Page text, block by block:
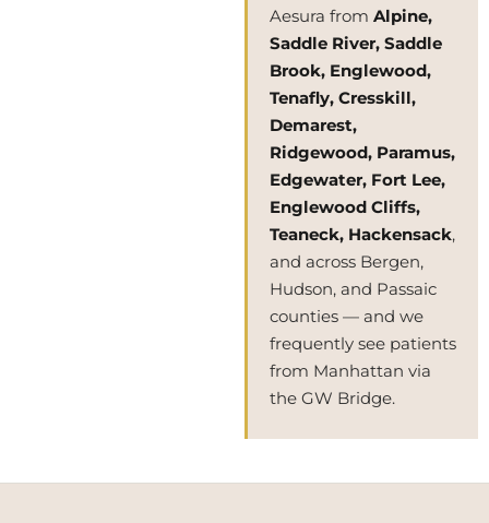
Aesura from Alpine,
Saddle River, Saddle
Brook, Englewood,
Tenafly, Cresskill,
Demarest,
Ridgewood, Paramus,
Edgewater, Fort Lee,
Englewood Cliffs,
Teaneck, Hackensack,
and across Bergen,
Hudson, and Passaic
counties — and we
frequently see patients
from Manhattan via
the GW Bridge.